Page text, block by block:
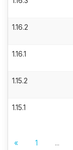
1.16.2
1.16.1
1.15.2
1.15.1
« 1 ...